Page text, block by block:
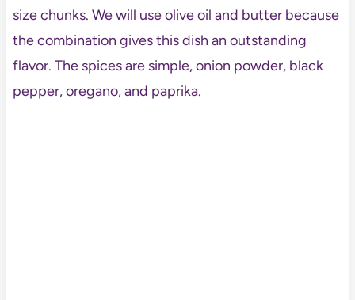
size chunks. We will use olive oil and butter because
the combination gives this dish an outstanding
flavor. The spices are simple, onion powder, black
pepper, oregano, and paprika.